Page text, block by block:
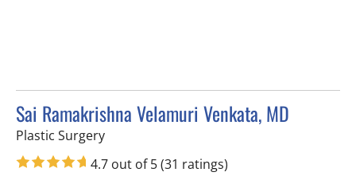
Sai Ramakrishna Velamuri Venkata, MD
Plastic Surgeryin Tampa, FL
4.7 out of 5(31 ratings)